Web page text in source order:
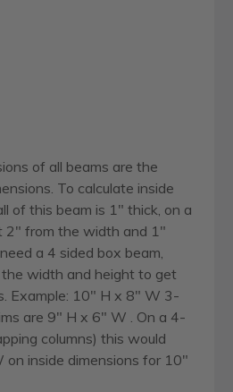
of all beams are the
To calculate inside
of this beam is 1" thick, on a
2" from the width and 1"
a 4 sided box beam,
width and height to get
Example: 10" H x 8" W 3-
are 9" H x 6" W . On a 4-
columns) this would
inside dimensions for 10"